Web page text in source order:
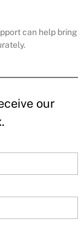
can help bring
our